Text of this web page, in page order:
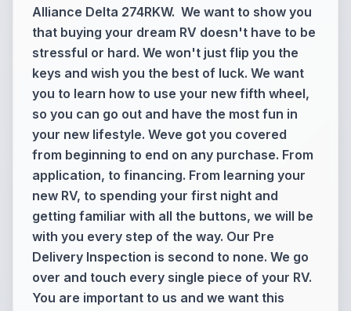
Alliance Delta 274RKW. We want to show you
that buying your dream RV doesn't have to be
stressful or hard. We won't just flip you the
keys and wish you the best of luck. We want
you to learn how to use your new fifth wheel,
so you can go out and have the most fun in
your new lifestyle. Weve got you covered
from beginning to end on any purchase. From
application, to financing. From learning your
new RV, to spending your first night and
getting familiar with all the buttons, we will be
with you every step of the way. Our Pre
Delivery Inspection is second to none. We go
over and touch every single piece of your RV.
You are important to us and we want this